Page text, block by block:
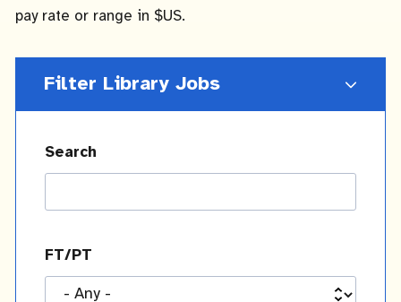
pay rate or range in $US.
Filter Library Jobs
Search
FT/PT